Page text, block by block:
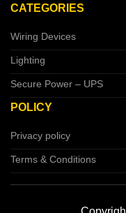
CATEGORIES
Wiring Devices
Lighting
Secure Power – UPS
POLICY
Privacy policy
Terms & Conditions